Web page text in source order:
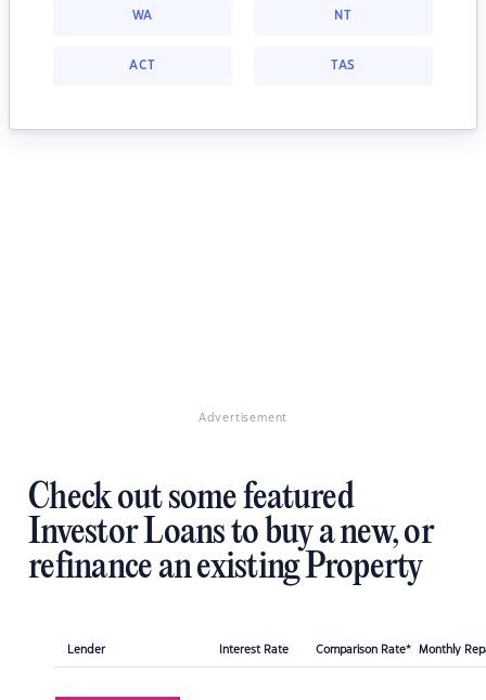
WA NT
ACT TAS
Advertisement
Check out some featured
Investor Loans to buy a new, or
refinance an existing Property
Lender Interest Rate Comparison Rate* Monthly